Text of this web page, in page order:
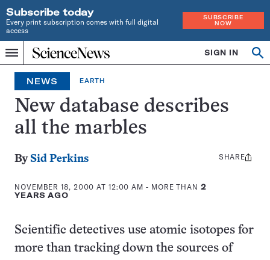
Subscribe today
Every print subscription comes with full digital
access
SUBSCRIBE
NOW
Menu
Home
INDEPENDENT
JOURNALISM
SINCE
1921
SIGN IN
NEWS EARTH
New database describes
all the marbles
By Sid Perkins
NOVEMBER 18, 2000 AT 12:00 AM - MORE THAN 2
YEARS AGO
Share
SHARE
Scientific detectives use atomic isotopes for
more than tracking down the sources of